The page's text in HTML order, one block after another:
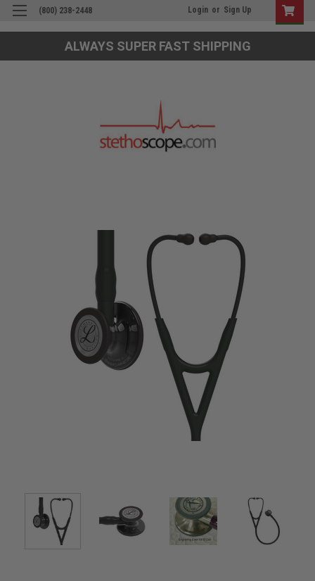
ALWAYS SUPER FAST SHIPPING
(800) 238-2448 Login or Sign Up